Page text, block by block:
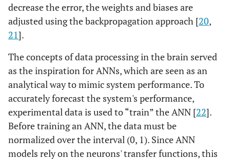
decrease the error, the weights and biases are
adjusted using the backpropagation approach [20,
21].
The concepts of data processing in the brain served
as the inspiration for ANNs, which are seen as an
analytical way to mimic system performance. To
accurately forecast the system's performance,
experimental data is used to “train” the ANN [22].
Before training an ANN, the data must be
normalized over the interval (0, 1). Since ANN
models rely on the neurons' transfer functions, this